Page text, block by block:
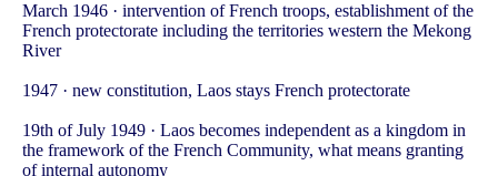
March 1946 · intervention of French troops, establishment of the
French protectorate including the territories western the Mekong
River
1947 · new constitution, Laos stays French protectorate
19th of July 1949 · Laos becomes independent as a kingdom in
the framework of the French Community, what means granting
of internal autonomy